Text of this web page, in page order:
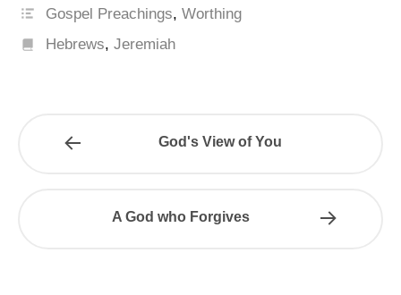
Gospel Preachings,Worthing
Hebrews,Jeremiah
God's View of You
A God who Forgives